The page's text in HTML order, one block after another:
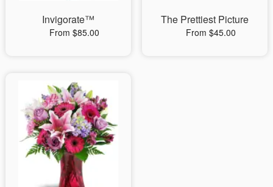
Invigorate™
From $85.00
The Prettiest Picture
From $45.00